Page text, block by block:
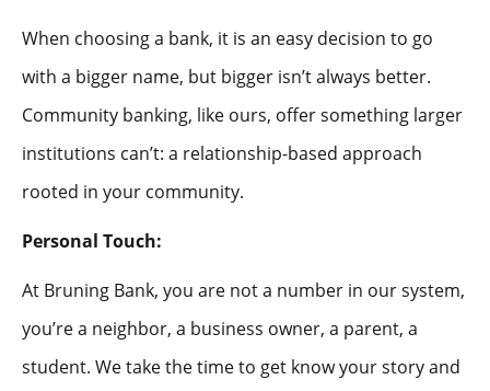
When choosing a bank, it is an easy decision to go
with a bigger name, but bigger isn’t always better.
Community banking, like ours, offer something larger
institutions can’t: a relationship-based approach
rooted in your community.
Personal Touch:
At Bruning Bank, you are not a number in our system,
you’re a neighbor, a business owner, a parent, a
student. We take the time to get know your story and